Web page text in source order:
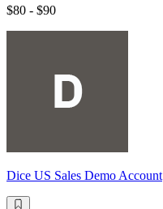
$80 - $90
Dice US Sales Demo Account